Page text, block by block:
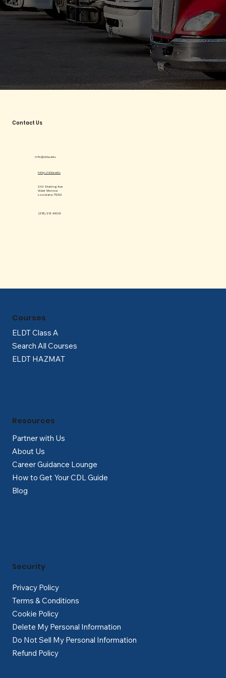
Contact Us
info@dda.edu
(318) 213-6629
http://dda.edu
243 Sterling Ave
West Monroe
Louisiana 71292
ELDT Class A
Search All Courses
ELDT HAZMAT
Courses
Partner with Us
About Us
Career Guidance Lounge
How to Get Your CDL Guide
Blog
Resources
Privacy Policy
Terms & Conditions
Cookie Policy
Delete My Personal Information
Do Not Sell My Personal Information
Refund Policy
Security